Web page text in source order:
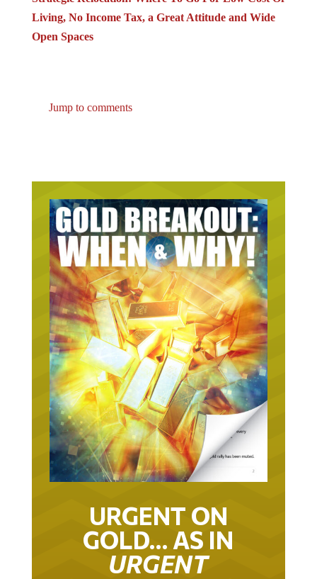
Living, No Income Tax, a Great Attitude and Wide
Open Spaces
Jump to comments
URGENT ON
GOLD… AS IN
URGENT